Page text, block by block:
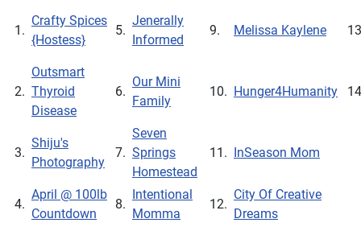
1.
Crafty Spices
{Hostess}
5.
Jenerally
Informed
9. Melissa Kaylene
2.
Outsmart
Thyroid
Disease
6.
Our Mini
Family
10. Hunger4Humanity
3.
Shiju's
Photography
7.
Seven
Springs
Homestead
11. InSeason Mom
4.
April @ 100lb
Countdown
8.
Intentional
Momma
12.
City Of Creative
Dreams